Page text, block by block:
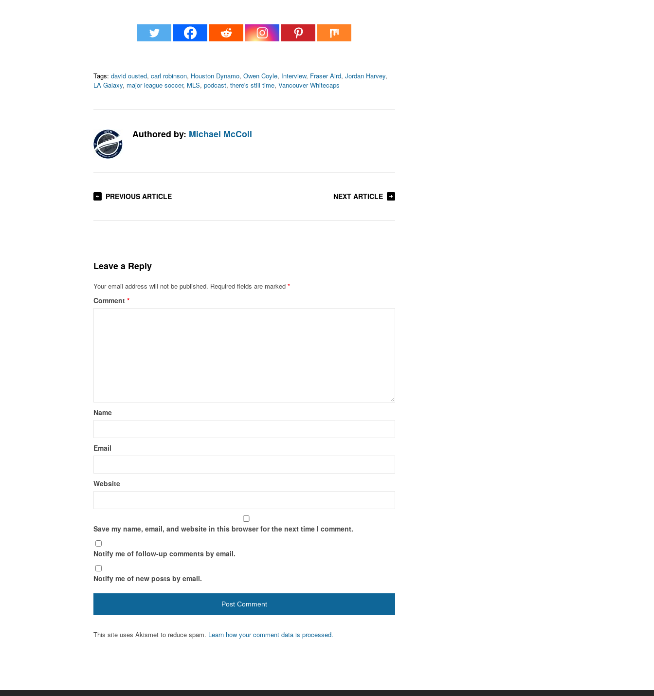
Tags: david ousted, carl robinson, Houston Dynamo, Owen Coyle, Interview, Fraser Aird, Jordan Harvey,
LA Galaxy, major league soccer, MLS, podcast, there's still time, Vancouver Whitecaps
Authored by: Michael McColl
PREVIOUS ARTICLE NEXT ARTICLE
Leave a Reply
Your email address will not be published. Required fields are marked *
Comment *
Name
Email
Website
Save my name, email, and website in this browser for the next time I comment.
Notify me of follow-up comments by email.
Notify me of new posts by email.
This site uses Akismet to reduce spam. Learn how your comment data is processed.